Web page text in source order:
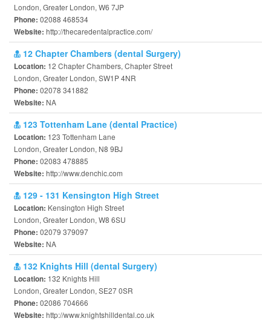
London, Greater London, W6 7JP
Phone: 02088 468534
Website: http://thecaredentalpractice.com/
12 Chapter Chambers (dental Surgery)
Location: 12 Chapter Chambers, Chapter Street
London, Greater London, SW1P 4NR
Phone: 02078 341882
Website: NA
123 Tottenham Lane (dental Practice)
Location: 123 Tottenham Lane
London, Greater London, N8 9BJ
Phone: 02083 478885
Website: http://www.denchic.com
129 - 131 Kensington High Street
Location: Kensington High Street
London, Greater London, W8 6SU
Phone: 02079 379097
Website: NA
132 Knights Hill (dental Surgery)
Location: 132 Knights Hill
London, Greater London, SE27 0SR
Phone: 02086 704666
Website: http://www.knightshilldental.co.uk